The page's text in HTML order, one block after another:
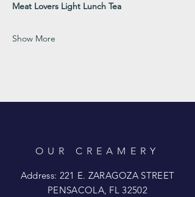
Meat Lovers Light Lunch Tea
Show More
OUR CREAMERY
Address: 221 E. ZARAGOZA STREET
PENSACOLA, FL 32502